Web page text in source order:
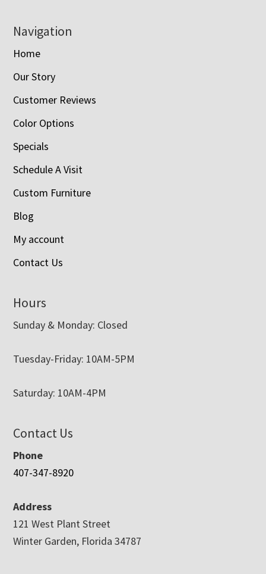
Navigation
Home
Our Story
Customer Reviews
Color Options
Specials
Schedule A Visit
Custom Furniture
Blog
My account
Contact Us
Hours
Sunday & Monday: Closed
Tuesday-Friday: 10AM-5PM
Saturday: 10AM-4PM
Contact Us
Phone
407-347-8920
Address
121 West Plant Street
Winter Garden, Florida 34787